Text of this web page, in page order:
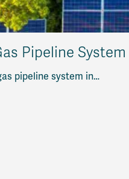
Pipeline System
pipeline system in…